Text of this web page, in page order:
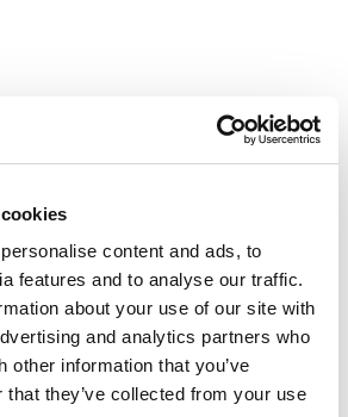
content and ads, to
features and to analyse our traffic.
about your use of our site with
and analytics partners who
other information that you’ve
that they’ve collected from your use
Phillips, Actis partner in Cairo,
Elkholy, Actis investment principal
the changing population
company has a clear opportunity
this demand. In Mohammed
has a charismatic and skilled
to be partnering with him
to accompany the business in